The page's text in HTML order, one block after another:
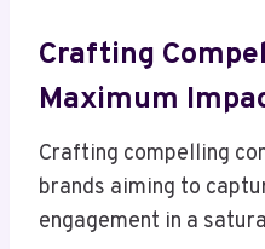
Crafting
Maximum
Crafting compelling
brands aiming to
engagement in a